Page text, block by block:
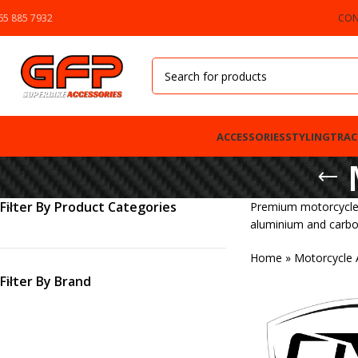
885 7932
ACCESSORIESSTYLING
Filter By Product Categories
Filter By Brand
Premium
aluminium and
Home » Motorcycle